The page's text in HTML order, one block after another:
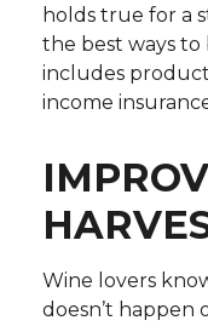
holds true for a
the best ways to
includes
income
Wine lovers
doesn’t happen